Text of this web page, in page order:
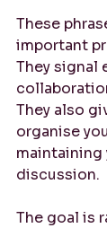
These
important
They signal
They also
organise
maintaining
discussion.
The goal is